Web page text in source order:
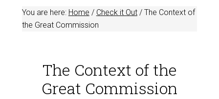
You are here: Home / Check it Out /The Context of
the Great Commission
The Context of the
Great Commission